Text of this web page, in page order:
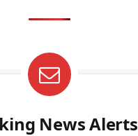
News Alerts